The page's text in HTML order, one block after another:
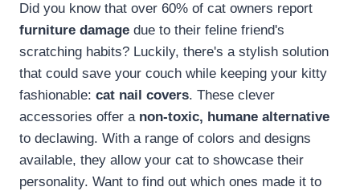
Did you know that over 60% of cat owners report
furniture damage due to their feline friend's
scratching habits? Luckily, there's a stylish solution
that could save your couch while keeping your kitty
fashionable: cat nail covers. These clever
accessories offer a non-toxic, humane alternative
to declawing. With a range of colors and designs
available, they allow your cat to showcase their
personality. Want to find out which ones made it to